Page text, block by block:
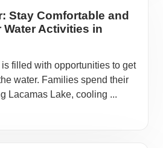
Stay Comfortable and
Water Activities in
filled with opportunities to get
water. Families spend their
Lacamas Lake, cooling ...